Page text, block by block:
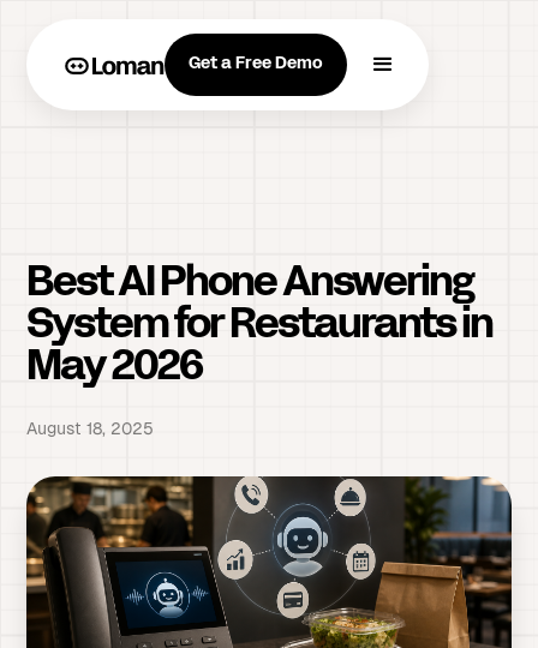
Get a Free Demo
Best AI Phone Answering
System for Restaurants in
May 2026
August 18, 2025